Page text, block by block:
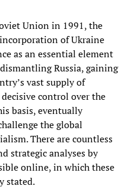
Union in 1991, the
of Ukraine
as an essential element
Russia, gaining
vast supply of
control over the
basis, eventually
the global
There are countless
strategic analyses by
online, in which these
stated.